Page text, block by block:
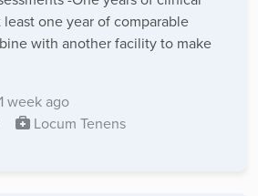
one year of comparable
with another facility to make
week ago
Locum Tenens